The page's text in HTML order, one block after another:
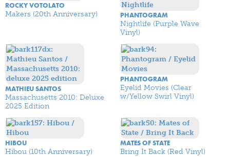
ROCKY VOTOLATO
Makers (20th Anniversary)
PHANTOGRAM
Nightlife (Purple Wave
Vinyl)
MATHIEU SANTOS
Massachusetts 2010: Deluxe
2025 Edition
PHANTOGRAM
Eyelid Movies (Clear
w/Yellow Swirl Vinyl)
HIBOU
Hibou (10th Anniversary)
MATES OF STATE
Bring It Back (Red Vinyl)